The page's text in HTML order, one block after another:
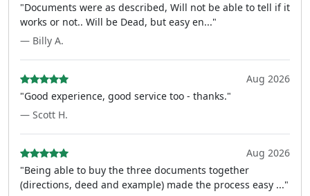
"Documents were as described, Will not be able to tell if it
works or not.. Will be Dead, but easy en..."
— Billy A.
Aug 2026
"Good experience, good service too - thanks."
— Scott H.
Aug 2026
"Being able to buy the three documents together
(directions, deed and example) made the process easy ..."